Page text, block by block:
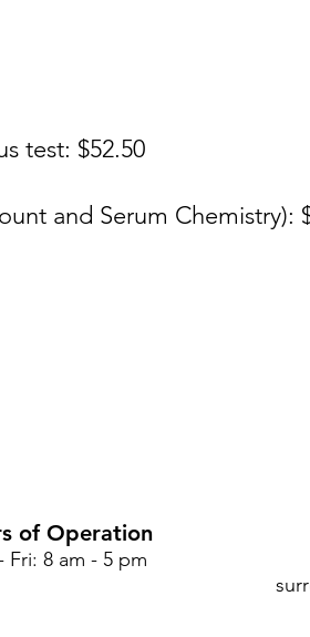
test: $52.50
and Serum Chemistry):
of Operation
Fri: 8 am - 5 pm